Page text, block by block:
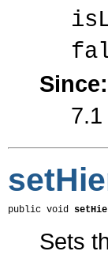
Since:
7.1
public void
Sets